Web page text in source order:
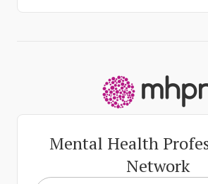
Mental Health
Network